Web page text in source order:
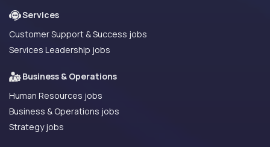
Services
Customer Support & Success jobs
Services Leadership jobs
Business & Operations
Human Resources jobs
Business & Operations jobs
Strategy jobs